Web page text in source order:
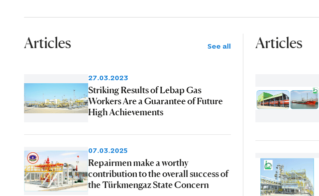
Articles See all
27.03.2023
Striking Results of Lebap Gas
Workers Are a Guarantee of Future
High Achievements
07.03.2025
Repairmen make a worthy
contribution to the overall success of
the Türkmengaz State Concern
Articles